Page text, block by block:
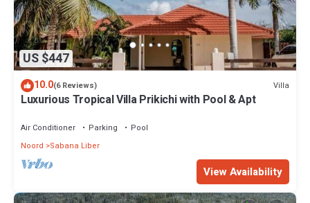
US $447
10.0(6 Reviews) Villa
Luxurious Tropical Villa Prikichi with Pool & Apt
Air Conditioner Parking
Pool
Noord
Sabana Liber
View Availability